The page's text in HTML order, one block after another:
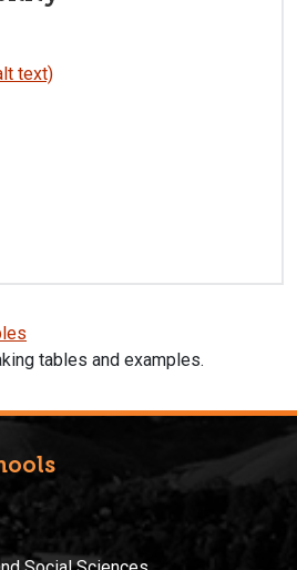
text)
tables and examples.